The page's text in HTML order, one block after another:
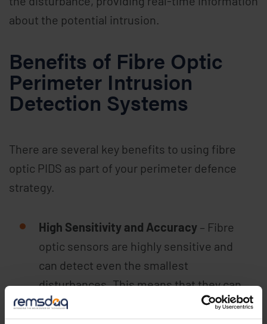
about the potential intrusion.
Benefits of Fibre Optic
Perimeter Intrusion
Detection Systems
There are several key benefits to using fibre
optic PIDS as part of your perimeter defence
strategy.
High Sensitivity and Accuracy – Fibre
optic sensors are highly sensitive and
can detect even the smallest
disturbances. This means that they can
identify potential intrusions quickly and